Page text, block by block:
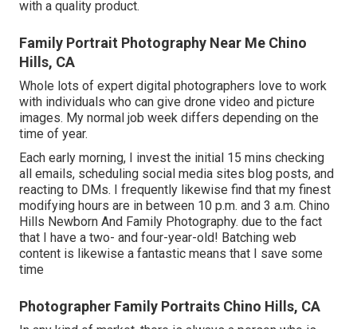
with a quality product.
Family Portrait Photography Near Me Chino
Hills, CA
Whole lots of expert digital photographers love to work
with individuals who can give drone video and picture
images. My normal job week differs depending on the
time of year.
Each early morning, I invest the initial 15 mins checking
all emails, scheduling social media sites blog posts, and
reacting to DMs. I frequently likewise find that my finest
modifying hours are in between 10 p.m. and 3 a.m. Chino
Hills Newborn And Family Photography. due to the fact
that I have a two- and four-year-old! Batching web
content is likewise a fantastic means that I save some
time
Photographer Family Portraits Chino Hills, CA